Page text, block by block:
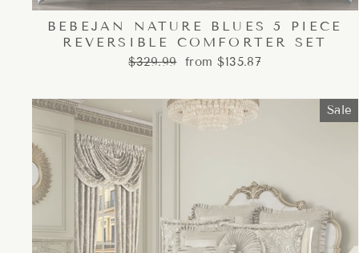
BEBEJAN NATURE BLUES 5 PIECE
REVERSIBLE COMFORTER SET
Regular
$329.99 Sale
from $135.87
Sale